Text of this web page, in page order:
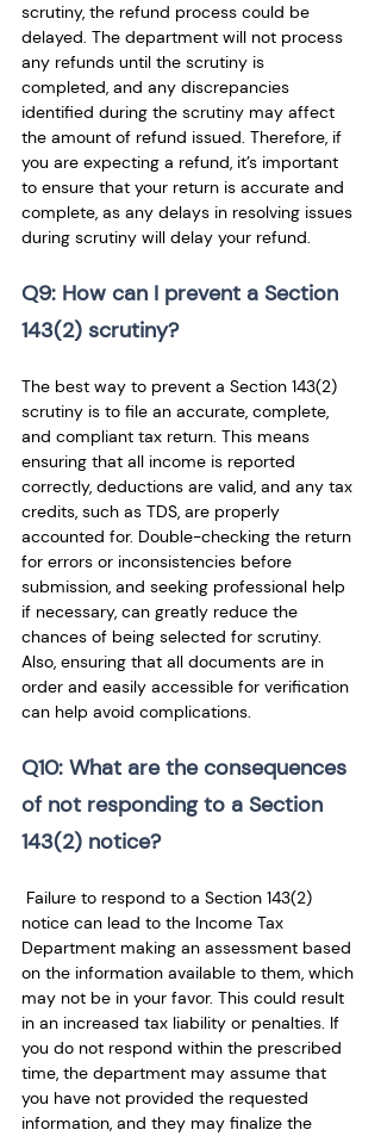
scrutiny, the refund process could be
delayed. The department will not process
any refunds until the scrutiny is
completed, and any discrepancies
identified during the scrutiny may affect
the amount of refund issued. Therefore, if
you are expecting a refund, it’s important
to ensure that your return is accurate and
complete, as any delays in resolving issues
during scrutiny will delay your refund.
Q9: How can I prevent a Section
143(2) scrutiny?
The best way to prevent a Section 143(2)
scrutiny is to file an accurate, complete,
and compliant tax return. This means
ensuring that all income is reported
correctly, deductions are valid, and any tax
credits, such as TDS, are properly
accounted for. Double-checking the return
for errors or inconsistencies before
submission, and seeking professional help
if necessary, can greatly reduce the
chances of being selected for scrutiny.
Also, ensuring that all documents are in
order and easily accessible for verification
can help avoid complications.
Q10: What are the consequences
of not responding to a Section
143(2) notice?
Failure to respond to a Section 143(2)
notice can lead to the Income Tax
Department making an assessment based
on the information available to them, which
may not be in your favor. This could result
in an increased tax liability or penalties. If
you do not respond within the prescribed
time, the department may assume that
you have not provided the requested
information, and they may finalize the